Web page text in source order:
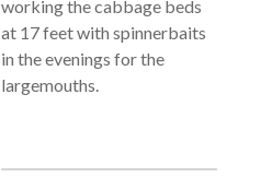
working the cabbage beds
at 17 feet with spinnerbaits
in the evenings for the
largemouths.